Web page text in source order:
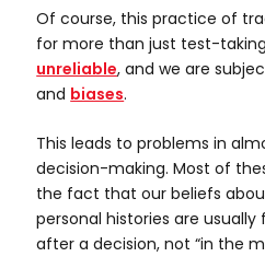
Of course, this practice of
for more than just test-
unreliable, and we are
and biases.
This leads to problems in
decision-making. Most of
the fact that our beliefs
personal histories are
after a decision, not “in the